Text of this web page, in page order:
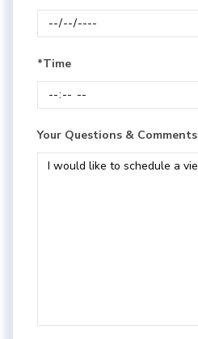
*Time
Your Questions & Comments